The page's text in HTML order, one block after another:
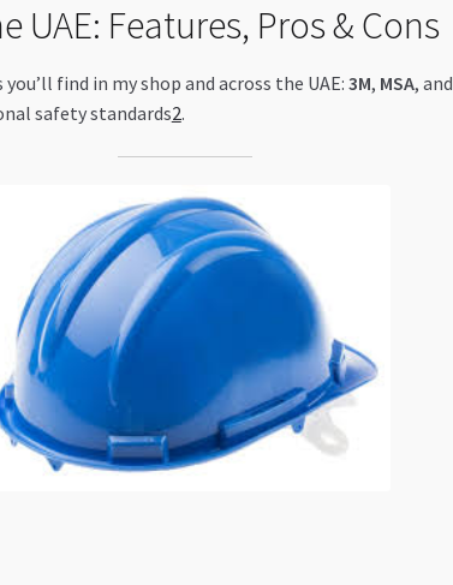
UAE: Features, Pros & Cons
find in my shop and across the UAE: 3M, MSA, and
safety standards2.